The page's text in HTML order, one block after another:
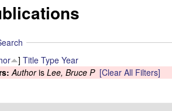
] Title Type Year
Authoris Lee, Bruce P [Clear All Filters]